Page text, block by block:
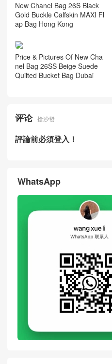
New Chanel Bag 26S Black
Gold Buckle Calfskin MAXI Fl
ap Bag Hong Kong
Price & Pictures Of New Cha
nel Bag 26SS Beige Suede
Quilted Bucket Bag Dubai
评论 搶沙發
評論前必須登入！
WhatsApp